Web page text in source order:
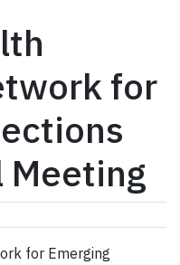
for
Meeting
for Emerging